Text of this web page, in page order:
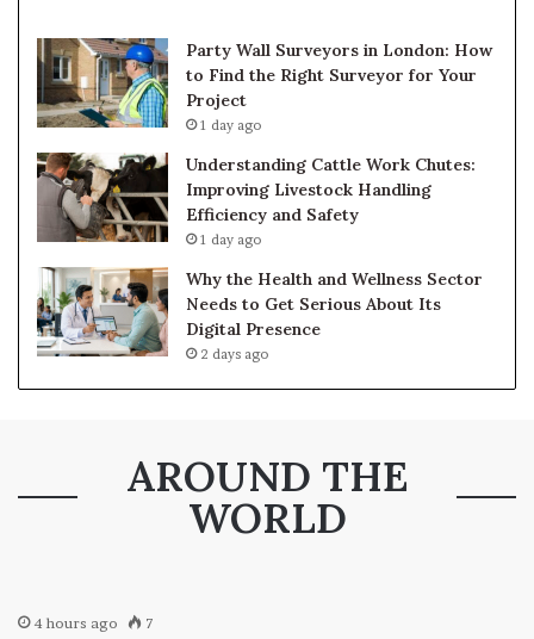
Party Wall Surveyors in London: How
to Find the Right Surveyor for Your
Project
1 day ago
Understanding Cattle Work Chutes:
Improving Livestock Handling
Efficiency and Safety
1 day ago
Why the Health and Wellness Sector
Needs to Get Serious About Its
Digital Presence
2 days ago
AROUND THE
WORLD
4 hours ago 7